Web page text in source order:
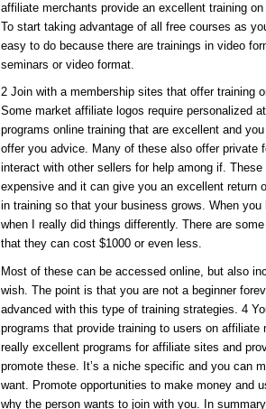
affiliate merchants provide an excellent training
To start taking advantage of all free courses as
easy to do because there are trainings in video
seminars or video format.
2 Join with a membership sites that offer training
Some market affiliate logos require personalized
programs online training that are excellent and
offer you advice. Many of these also offer private
interact with other sellers for help among if.
expensive and it can give you an excellent return
in training so that your business grows. When you
when I really did things differently. There are
that they can cost $1000 or even less.
Most of these can be accessed online, but also
wish. The point is that you are not a beginner
advanced with this type of training strategies. 4
programs that provide training to users on affiliate
really excellent programs for affiliate sites and
promote these. It’s a niche specific and you can
want. Promote opportunities to make money and
why the person wants to join with you. In